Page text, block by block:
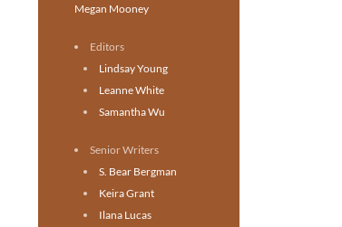
Megan Mooney
Editors
Lindsay Young
Leanne White
Samantha Wu
Senior Writers
S. Bear Bergman
Keira Grant
Ilana Lucas